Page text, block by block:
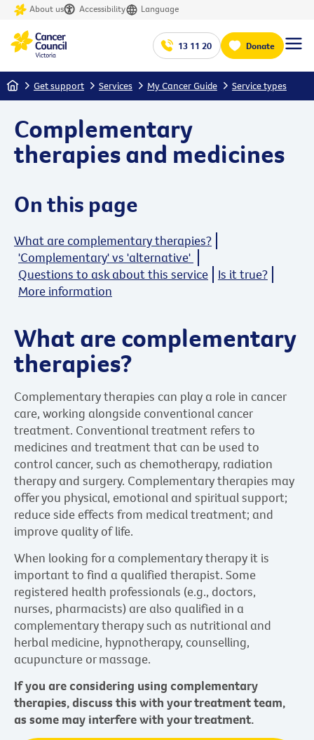
About us Accessibility Language
13 11 20 Donate
Home Get support Services My Cancer Guide Service types
Complementary
therapies and medicines
On this page
What are complementary therapies?
'Complementary' vs 'alternative'
Questions to ask about this service
Is it true?
More information
What are complementary
therapies?
Complementary therapies can play a role in cancer
care, working alongside conventional cancer
treatment. Conventional treatment refers to
medicines and treatment that can be used to
control cancer, such as chemotherapy, radiation
therapy and surgery. Complementary therapies may
offer you physical, emotional and spiritual support;
reduce side effects from medical treatment; and
improve quality of life.
When looking for a complementary therapy it is
important to find a qualified therapist. Some
registered health professionals (e.g., doctors,
nurses, pharmacists) are also qualified in a
complementary therapy such as nutritional and
herbal medicine, hypnotherapy, counselling,
acupuncture or massage.
If you are considering using complementary
therapies, discuss this with your treatment team,
as some may interfere with your treatment.